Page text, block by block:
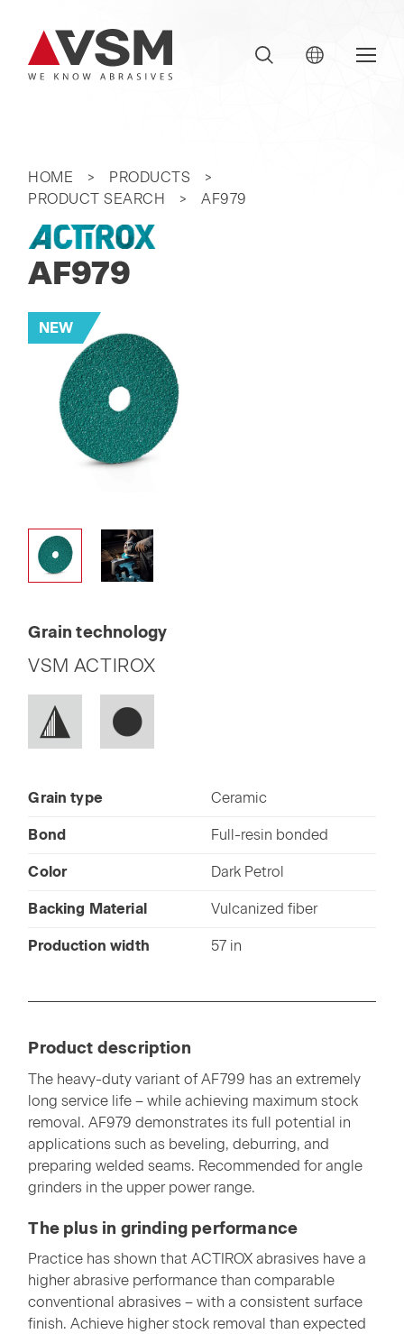
HOME
PRODUCTS
PRODUCT SEARCH
AF979
AF979
NEW
Grain technology
VSM ACTIROX
Grain type Ceramic
Bond Full-resin bonded
Color Dark Petrol
Backing Material Vulcanized fiber
Production width 57 in
Product description
The heavy-duty variant of AF799 has an extremely
long service life – while achieving maximum stock
removal. AF979 demonstrates its full potential in
applications such as beveling, deburring, and
preparing welded seams. Recommended for angle
grinders in the upper power range.
The plus in grinding performance
Practice has shown that ACTIROX abrasives have a
higher abrasive performance than comparable
conventional abrasives – with a consistent surface
finish. Achieve higher stock removal than expected